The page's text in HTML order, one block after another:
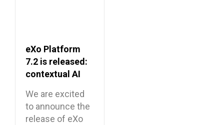
eXo Platform
7.2 is released:
contextual AI
unified digital
workplace
We are excited
to announce the
release of eXo